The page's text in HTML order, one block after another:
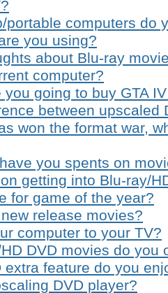
portable computers do
you using?
about Blu-ray
computer?
going to buy GTA
between upscaled
won the format war,
you spents on
getting into Blu-ray/
for game of the year?
release movies?
computer to your TV?
DVD movies do you
extra feature do you
DVD player?